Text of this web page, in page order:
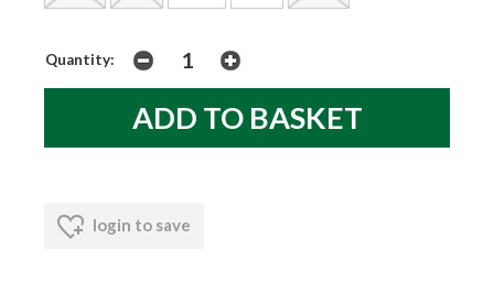
Quantity:
login to save